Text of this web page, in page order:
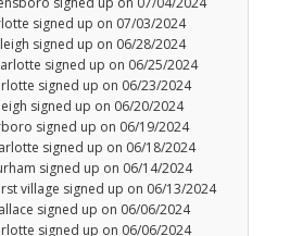
signed up on 07/03/2024
signed up on 06/28/2024
signed up on 06/25/2024
signed up on 06/23/2024
signed up on 06/20/2024
signed up on 06/19/2024
signed up on 06/18/2024
signed up on 06/14/2024
village signed up on 06/13/2024
signed up on 06/06/2024
signed up on 06/06/2024